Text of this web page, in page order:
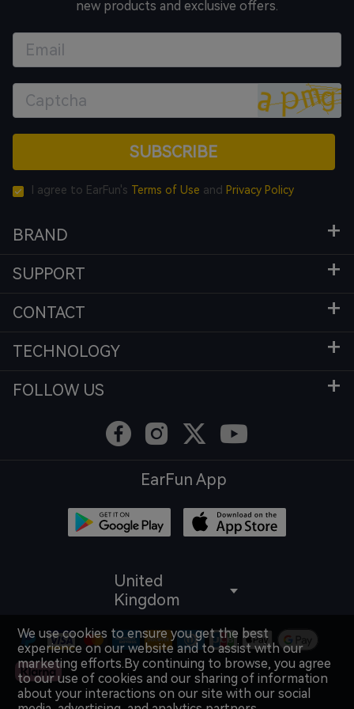
new products and exclusive offers.
SUBSCRIBE
I agree to EarFun's Terms of Use and Privacy Policy
BRAND
SUPPORT
CONTACT
TECHNOLOGY
FOLLOW US
EarFun App
United
Kingdom
We use cookies to ensure you get the best
experience on our website and to assist with our
marketing efforts.By continuing to browse, you agree
to our use of cookies and our sharing of information
about your interactions on our site with our social